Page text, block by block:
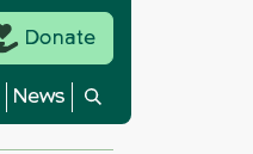
Donate
News